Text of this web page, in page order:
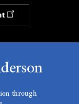
through